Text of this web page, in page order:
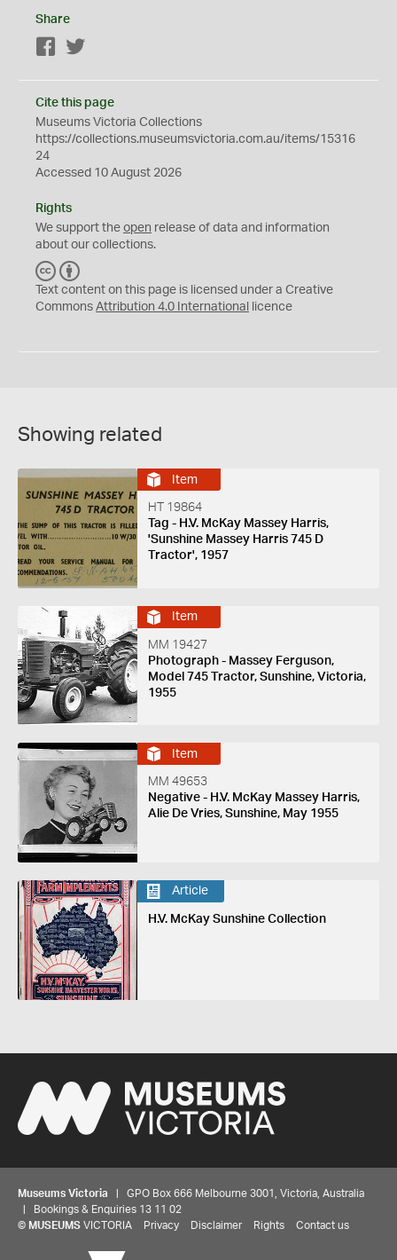
Share
Facebook
Cite this page
Museums Victoria Collections
https://collections.museumsvictoria.com.au/items/15316
24
Accessed 10 August 2026
Rights
We support the open release of data and information
about our collections.
C
C
Y
Text content on this page is licensed under a Creative
Commons Attribution 4.0 International licence
Showing related
Item
HT 19864
Tag - H.V. McKay Massey Harris,
'Sunshine Massey Harris 745 D
Tractor', 1957
Item
MM 19427
Photograph - Massey Ferguson,
Model 745 Tractor, Sunshine, Victoria,
1955
Item
MM 49653
Negative - H.V. McKay Massey Harris,
Alie De Vries, Sunshine, May 1955
Article
H.V. McKay Sunshine Collection
Museums Victoria | GPO Box 666 Melbourne 3001, Victoria, Australia
| Bookings & Enquiries 13 11 02
© MUSEUMS VICTORIA Privacy Disclaimer Rights Contact us